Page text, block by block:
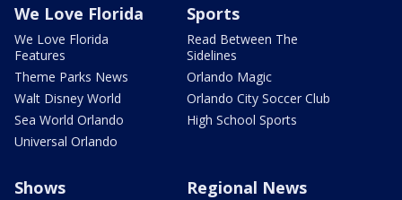
We Love Florida
We Love Florida
Features
Theme Parks News
Walt Disney World
Sea World Orlando
Universal Orlando
Sports
Read Between The
Sidelines
Orlando Magic
Orlando City Soccer Club
High School Sports
Shows Regional News